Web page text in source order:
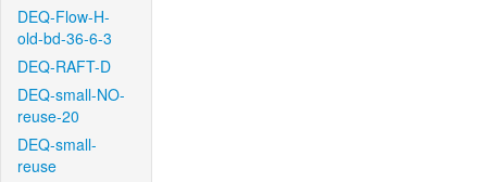
DEQ-Flow-H-
old-bd-36-6-3
DEQ-RAFT-D
DEQ-small-NO-
reuse-20
DEQ-small-
reuse